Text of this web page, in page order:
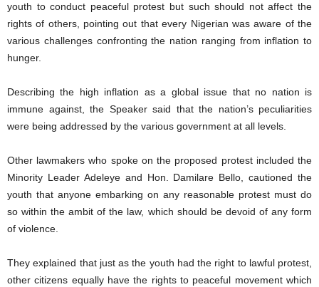
youth to conduct peaceful protest but such should not affect the
rights of others, pointing out that every Nigerian was aware of the
various challenges confronting the nation ranging from inflation to
hunger.
Describing the high inflation as a global issue that no nation is
immune against, the Speaker said that the nation’s peculiarities
were being addressed by the various government at all levels.
Other lawmakers who spoke on the proposed protest included the
Minority Leader Adeleye and Hon. Damilare Bello, cautioned the
youth that anyone embarking on any reasonable protest must do
so within the ambit of the law, which should be devoid of any form
of violence.
They explained that just as the youth had the right to lawful protest,
other citizens equally have the rights to peaceful movement which